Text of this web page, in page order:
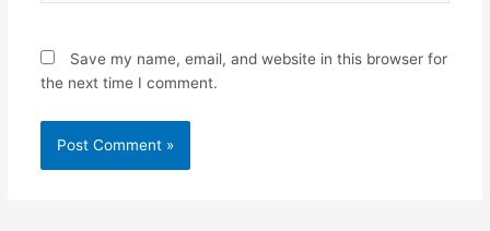
Save my name, email, and website in this browser for
the next time I comment.